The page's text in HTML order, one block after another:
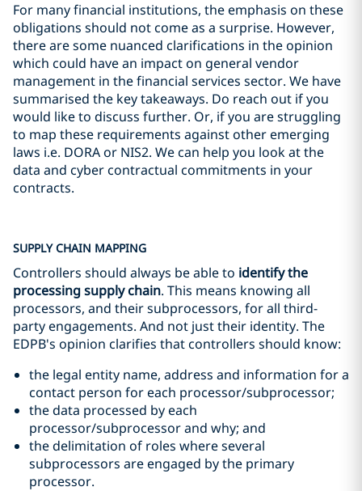
For many financial institutions, the emphasis on these
obligations should not come as a surprise. However,
there are some nuanced clarifications in the opinion
which could have an impact on general vendor
management in the financial services sector. We have
summarised the key takeaways. Do reach out if you
would like to discuss further. Or, if you are struggling
to map these requirements against other emerging
laws i.e. DORA or NIS2. We can help you look at the
data and cyber contractual commitments in your
contracts.
SUPPLY CHAIN MAPPING
Controllers should always be able to identify the
processing supply chain. This means knowing all
processors, and their subprocessors, for all third-
party engagements. And not just their identity. The
EDPB's opinion clarifies that controllers should know:
the legal entity name, address and information for a
contact person for each processor/subprocessor;
the data processed by each
processor/subprocessor and why; and
the delimitation of roles where several
subprocessors are engaged by the primary
processor.